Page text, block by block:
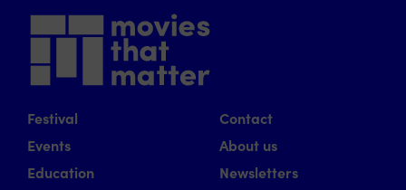
Festival
Events
Education
Contact
About us
Newsletters